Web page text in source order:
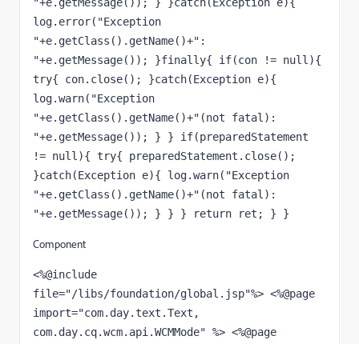
log.error("Exception
"+e.getClass().getName()+":
"+e.getMessage()); }finally{ if(con != null){
try{ con.close(); }catch(Exception e){
log.warn("Exception
"+e.getClass().getName()+"(not fatal):
"+e.getMessage()); } } if(preparedStatement
!= null){ try{ preparedStatement.close();
}catch(Exception e){ log.warn("Exception
"+e.getClass().getName()+"(not fatal):
"+e.getMessage()); } } } return ret; } }
Component
<%@include
file="/libs/foundation/global.jsp"%> <%@page
import="com.day.text.Text,
com.day.cq.wcm.api.WCMMode" %> <%@page